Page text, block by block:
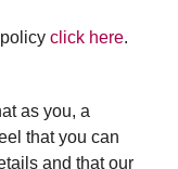
policyclick here.
as you, a
that you can
and that our